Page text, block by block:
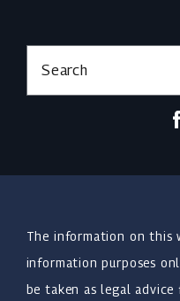
Search
The information on this
information purposes
be taken as legal